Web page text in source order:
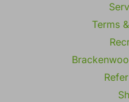
Terms